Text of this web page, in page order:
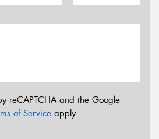
reCAPTCHA and the Google
of Service apply.